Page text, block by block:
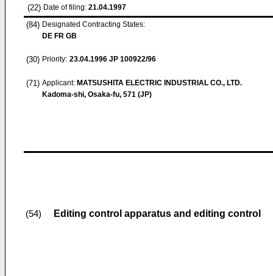
(22) Date of filing: 21.04.1997
(84) Designated Contracting States:
DE FR GB
(30) Priority: 23.04.1996 JP 100922/96
(71) Applicant: MATSUSHITA ELECTRIC INDUSTRIAL CO., LTD.
Kadoma-shi, Osaka-fu, 571 (JP)
(54) Editing control apparatus and editing control